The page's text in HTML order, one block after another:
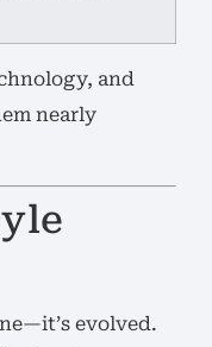
and
nearly
evolved.